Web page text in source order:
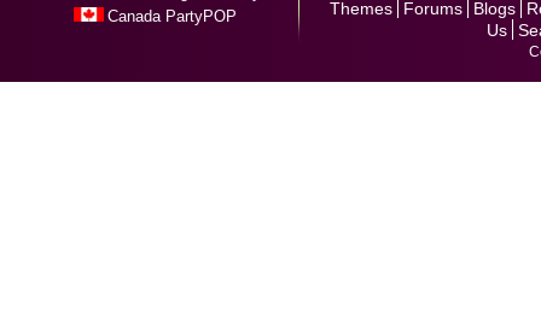
Canada PartyPOP
Themes Forums Blogs
Us